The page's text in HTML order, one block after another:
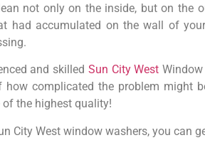
not only on the inside, but on the
accumulated on the wall of
and skilled Sun City West
complicated the problem might
of the highest quality!
City West window washers, you